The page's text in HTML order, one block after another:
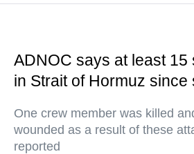
ADNOC says at least 15
in Strait of Hormuz since
One crew member was killed
wounded as a result of these
reported